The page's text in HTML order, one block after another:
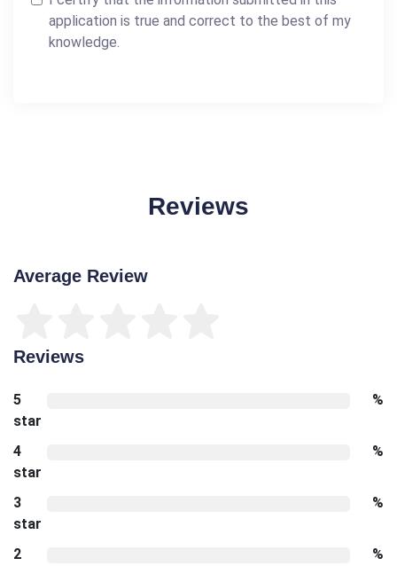
application is true and correct to the best of my
knowledge.
Reviews
Average Review
Reviews
5
star
%
4
star
%
3
star
%
2
%